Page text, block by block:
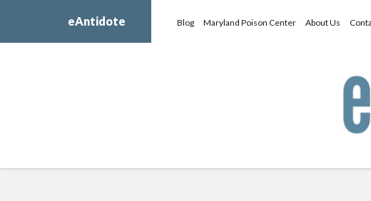
eAntidote Blog Maryland Poison Center About Us